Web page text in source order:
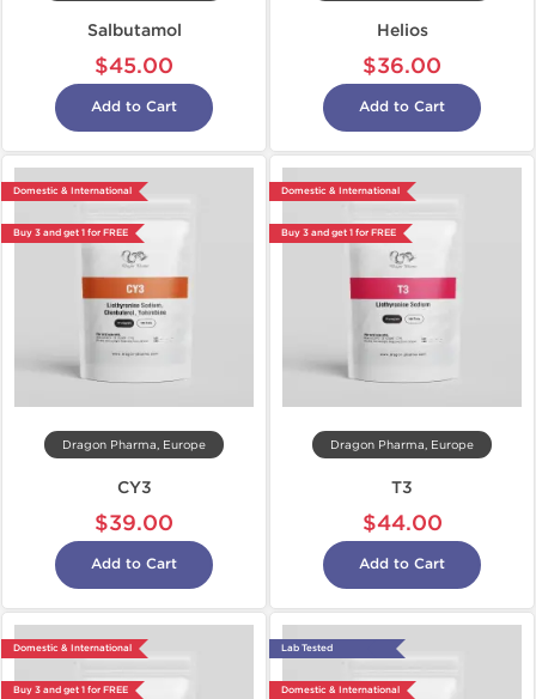
Salbutamol
$45.00
Add to Cart
Helios
$36.00
Add to Cart
Domestic & International
Buy 3 and get 1 for FREE
Dragon Pharma, Europe
CY3
$39.00
Add to Cart
Domestic & International
Buy 3 and get 1 for FREE
Dragon Pharma, Europe
T3
$44.00
Add to Cart
Domestic & International
Buy 3 and get 1 for FREE
Lab Tested
Domestic & International